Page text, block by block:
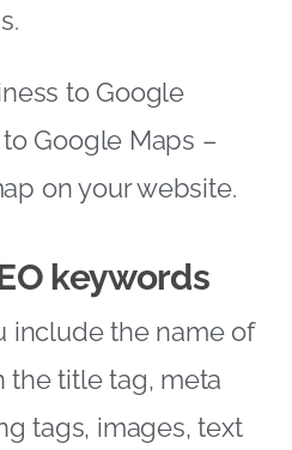
to Google
Google Maps –
on your website.
keywords
include the name of
the title tag, meta
tags, images, text